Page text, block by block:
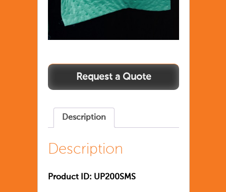
Description
Description
Product ID: UP200SMS